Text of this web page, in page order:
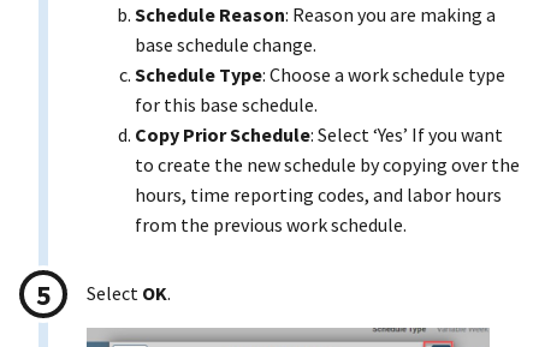
Schedule Reason: Reason you are making a
base schedule change.
Schedule Type: Choose a work schedule type
for this base schedule.
Copy Prior Schedule: Select ‘Yes’ If you want
to create the new schedule by copying over the
hours, time reporting codes, and labor hours
from the previous work schedule.
Select OK.